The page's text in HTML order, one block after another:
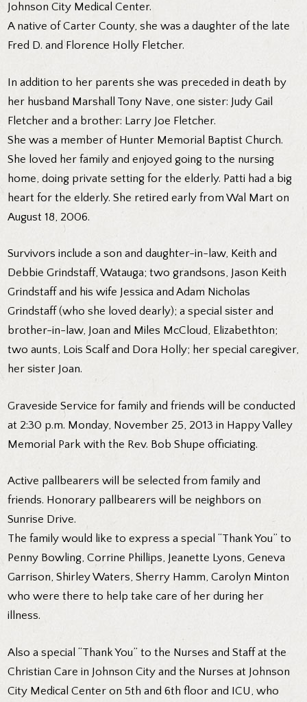
Johnson City Medical Center.
A native of Carter County, she was a daughter of the late
Fred D. and Florence Holly Fletcher.
In addition to her parents she was preceded in death by
her husband Marshall Tony Nave, one sister: Judy Gail
Fletcher and a brother: Larry Joe Fletcher.
She was a member of Hunter Memorial Baptist Church.
She loved her family and enjoyed going to the nursing
home, doing private setting for the elderly. Patti had a big
heart for the elderly. She retired early from Wal Mart on
August 18, 2006.
Survivors include a son and daughter-in-law, Keith and
Debbie Grindstaff, Watauga; two grandsons, Jason Keith
Grindstaff and his wife Jessica and Adam Nicholas
Grindstaff (who she loved dearly); a special sister and
brother-in-law, Joan and Miles McCloud, Elizabethton;
two aunts, Lois Scalf and Dora Holly; her special caregiver,
her sister Joan.
Graveside Service for family and friends will be conducted
at 2:30 p.m. Monday, November 25, 2013 in Happy Valley
Memorial Park with the Rev. Bob Shupe officiating.
Active pallbearers will be selected from family and
friends. Honorary pallbearers will be neighbors on
Sunrise Drive.
The family would like to express a special “Thank You” to
Penny Bowling, Corrine Phillips, Jeanette Lyons, Geneva
Garrison, Shirley Waters, Sherry Hamm, Carolyn Minton
who were there to help take care of her during her
illness.
Also a special “Thank You” to the Nurses and Staff at the
Christian Care in Johnson City and the Nurses at Johnson
City Medical Center on 5th and 6th floor and ICU, who